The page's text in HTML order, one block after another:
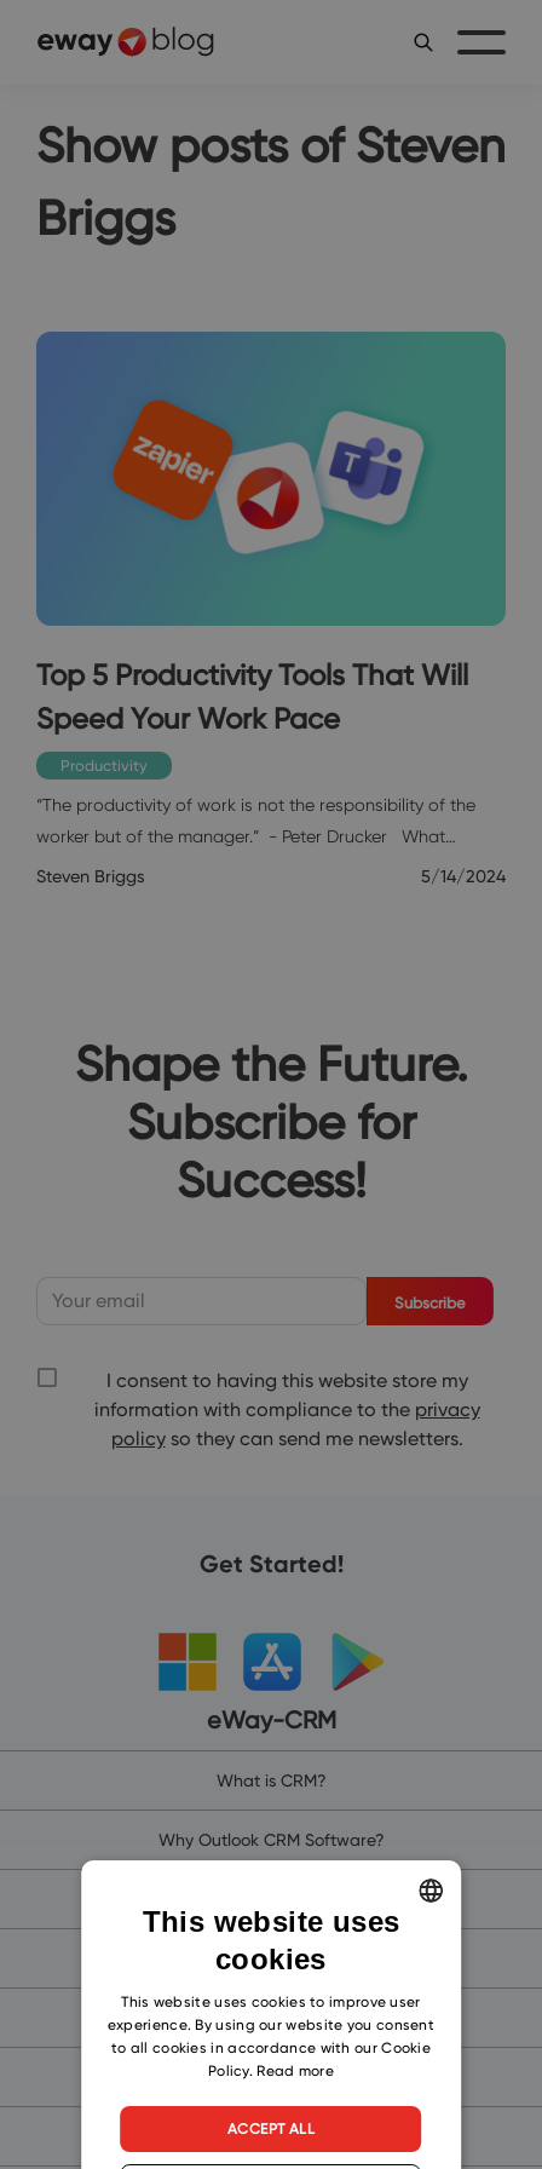
Show posts of Steven
Briggs
Top 5 Productivity Tools That Will
Speed Your Work Pace
Productivity
“The productivity of work is not the responsibility of the
worker but of the manager.” - Peter Drucker What…
Steven Briggs 5/14/2024
Shape the Future.
Subscribe for
Success!
Subscribe
I consent to having this website store my
information with compliance to the privacy
policyso they can send me newsletters.
Get Started!
eWay-CRM
What is CRM?
Why Outlook CRM Software?
eWay-CRM Online (for Microsoft 365)
eWay-CRM (for Microsoft Teams)
eWay-CRM Mobile
Free CRM for Outlook
SLOVAK
This website uses
cookies
This website uses cookies to improve user
experience. By using our website you consent
to all cookies in accordance with our Cookie
Policy.Read more
ACCEPT ALL